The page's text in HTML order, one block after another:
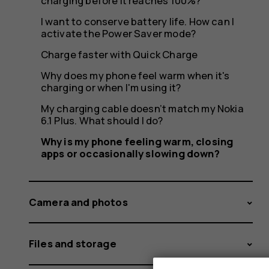
or
slowing
down?
I want to conserve battery life. How can I
activate the Power Saver mode?
Charge faster with Quick Charge
Why does my phone feel warm when it's
charging or when I'm using it?
My charging cable doesn’t match my Nokia
6.1 Plus. What should I do?
Why is my phone feeling warm, closing
apps or occasionally slowing down?
Camera and photos
Files and storage